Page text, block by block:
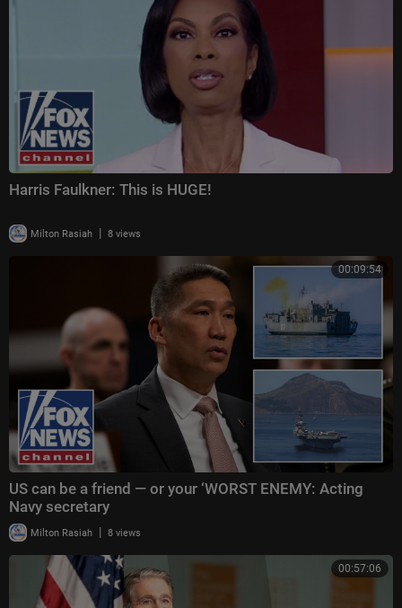
Harris Faulkner: This is HUGE!
Milton Rasiah | 8 views
00:09:54
US can be a friend — or your ‘WORST ENEMY: Acting
Navy secretary
Milton Rasiah | 8 views
00:57:06